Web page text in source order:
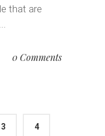
that are
0 Comments
3 4